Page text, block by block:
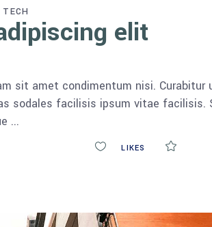
TECH
elit
sit amet condimentum nisi. Curabitur
sodales facilisis ipsum vitae facilisis.
LIKES